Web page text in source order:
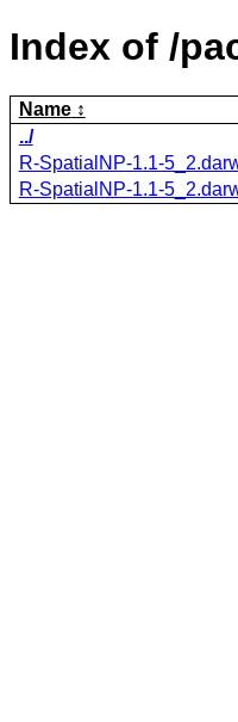
Index of /
Name
../
R-SpatialNP-1.1-
R-SpatialNP-1.1-